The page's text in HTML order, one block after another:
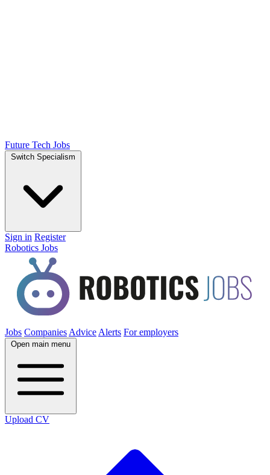
Future Tech Jobs
Switch Specialism
Sign in Register
Robotics Jobs
Jobs Companies Advice Alerts For employers
Open main menu
Upload CV